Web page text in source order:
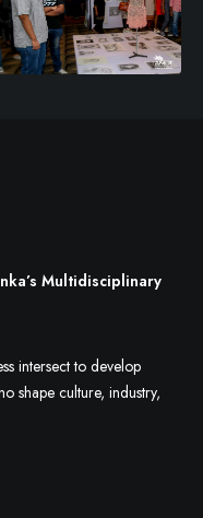
Multidisciplinary
intersect to develop
shape culture, industry,